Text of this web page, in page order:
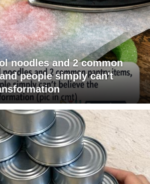
noodles and 2 common
people simply can't